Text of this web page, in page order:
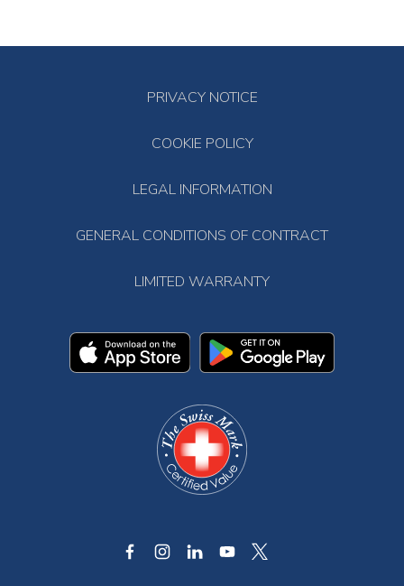
PRIVACY NOTICE
COOKIE POLICY
LEGAL INFORMATION
GENERAL CONDITIONS OF CONTRACT
LIMITED WARRANTY